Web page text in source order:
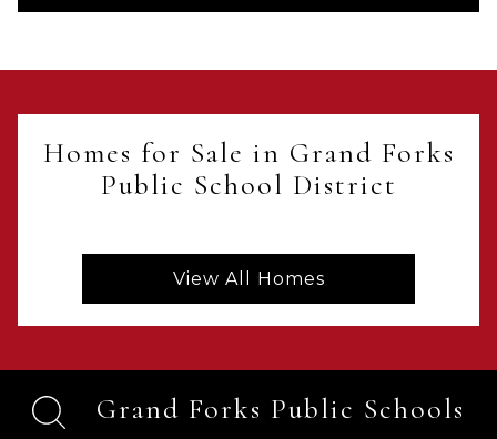
Homes for Sale in Grand Forks
Public School District
View All Homes
Grand Forks Public Schools